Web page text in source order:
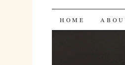
Bites 'n
SKIP
HOME